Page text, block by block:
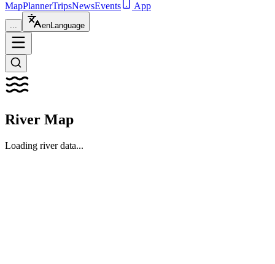
MapPlannerTripsNewsEvents App
... enLanguage
River Map
Loading river data...